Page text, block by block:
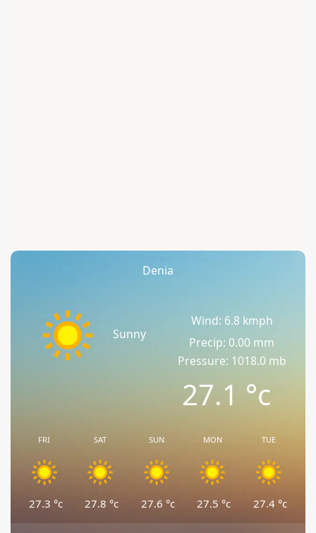
Denia
Sunny
Wind: 6.8 kmph
Precip: 0.00 mm
Pressure: 1018.0 mb
27.1°c
FRI
27.3 °c
SAT
27.8 °c
SUN
27.6 °c
MON
27.5 °c
TUE
27.4 °c